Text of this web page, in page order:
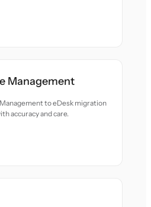
Management
to eDesk migration
accuracy and care.